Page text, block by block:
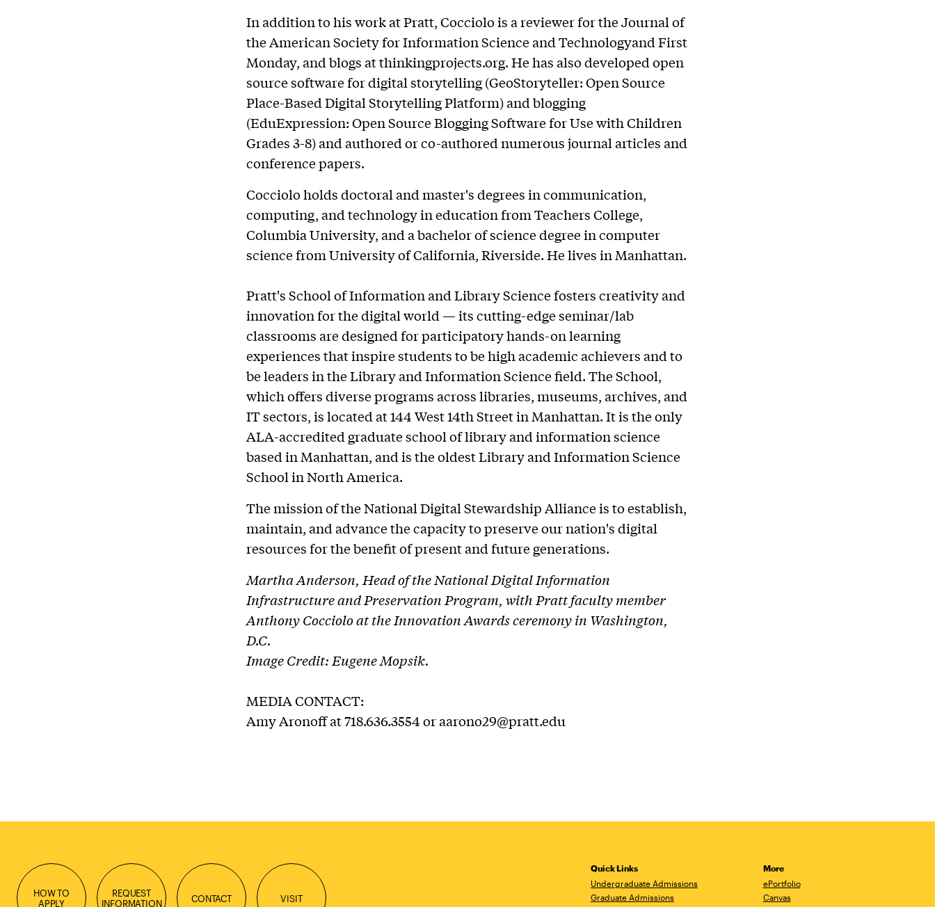
In addition to his work at Pratt, Cocciolo is a reviewer for the Journal of
the American Society for Information Science and Technologyand First
Monday, and blogs at thinkingprojects.org. He has also developed open
source software for digital storytelling (GeoStoryteller: Open Source
Place-Based Digital Storytelling Platform) and blogging
(EduExpression: Open Source Blogging Software for Use with Children
Grades 3-8) and authored or co-authored numerous journal articles and
conference papers.
Cocciolo holds doctoral and master's degrees in communication,
computing, and technology in education from Teachers College,
Columbia University, and a bachelor of science degree in computer
science from University of California, Riverside. He lives in Manhattan.
Pratt's School of Information and Library Science fosters creativity and
innovation for the digital world — its cutting-edge seminar/lab
classrooms are designed for participatory hands-on learning
experiences that inspire students to be high academic achievers and to
be leaders in the Library and Information Science field. The School,
which offers diverse programs across libraries, museums, archives, and
IT sectors, is located at 144 West 14th Street in Manhattan. It is the only
ALA-accredited graduate school of library and information science
based in Manhattan, and is the oldest Library and Information Science
School in North America.
The mission of the National Digital Stewardship Alliance is to establish,
maintain, and advance the capacity to preserve our nation's digital
resources for the benefit of present and future generations.
Martha Anderson, Head of the National Digital Information
Infrastructure and Preservation Program, with Pratt faculty member
Anthony Cocciolo at the Innovation Awards ceremony in Washington,
D.C.
Image Credit: Eugene Mopsik.
MEDIA CONTACT:
Amy Aronoff at 718.636.3554 or aarono29@pratt.edu
HOW TO
APPLY
REQUEST
INFORMATION
CONTACT VISIT
Quick Links
Undergraduate Admissions
Graduate Admissions
More
ePortfolio
Canvas